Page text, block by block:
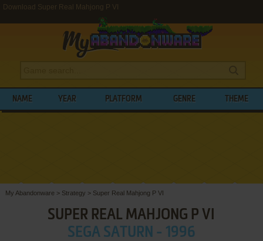
Download Super Real Mahjong P VI
NAME YEAR PLATFORM GENRE THEME
My Abandonware > Strategy > Super Real Mahjong P VI
SUPER REAL MAHJONG P VI
SEGA SATURN - 1996